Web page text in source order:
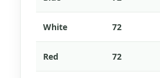
White 72
Red 72